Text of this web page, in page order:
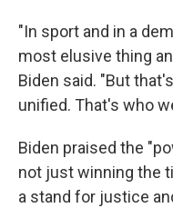
"In sport and in a
most elusive thing
Biden said. "But
unified. That's who
Biden praised the
not just winning the
a stand for justice